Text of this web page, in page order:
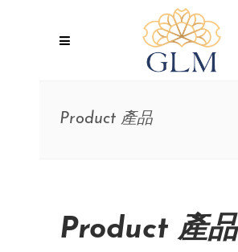
Product 產品
Product 產品